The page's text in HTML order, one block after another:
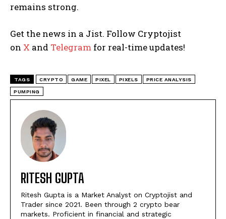
remains strong.
Get the news in a Jist. Follow Cryptojist
on X and Telegram for real-time updates!
TAGS CRYPTO GAME PIXEL PIXELS PRICE ANALYSIS
PUMPING
RITESH GUPTA
Ritesh Gupta is a Market Analyst on Cryptojist and
Trader since 2021. Been through 2 crypto bear
markets. Proficient in financial and strategic